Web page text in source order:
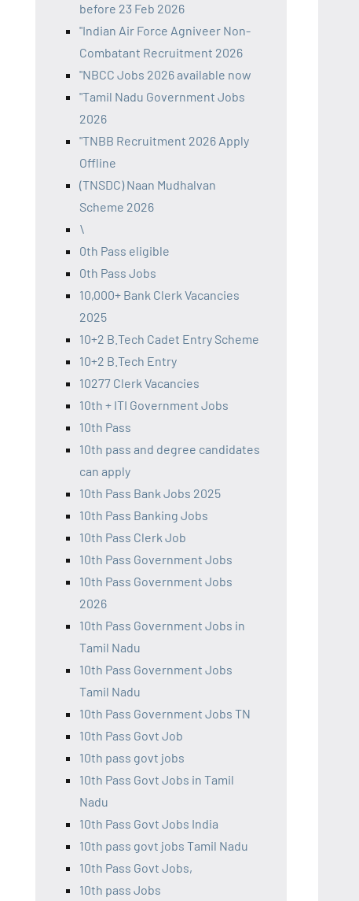
before 23 Feb 2026
"Indian Air Force Agniveer Non-
Combatant Recruitment 2026
"NBCC Jobs 2026 available now
"Tamil Nadu Government Jobs
2026
"TNBB Recruitment 2026 Apply
Offline
(TNSDC) Naan Mudhalvan
Scheme 2026
\
0th Pass eligible
0th Pass Jobs
10,000+ Bank Clerk Vacancies
2025
10+2 B.Tech Cadet Entry Scheme
10+2 B.Tech Entry
10277 Clerk Vacancies
10th + ITI Government Jobs
10th Pass
10th pass and degree candidates
can apply
10th Pass Bank Jobs 2025
10th Pass Banking Jobs
10th Pass Clerk Job
10th Pass Government Jobs
10th Pass Government Jobs
2026
10th Pass Government Jobs in
Tamil Nadu
10th Pass Government Jobs
Tamil Nadu
10th Pass Government Jobs TN
10th Pass Govt Job
10th pass govt jobs
10th Pass Govt Jobs in Tamil
Nadu
10th Pass Govt Jobs India
10th pass govt jobs Tamil Nadu
10th Pass Govt Jobs,
10th pass Jobs